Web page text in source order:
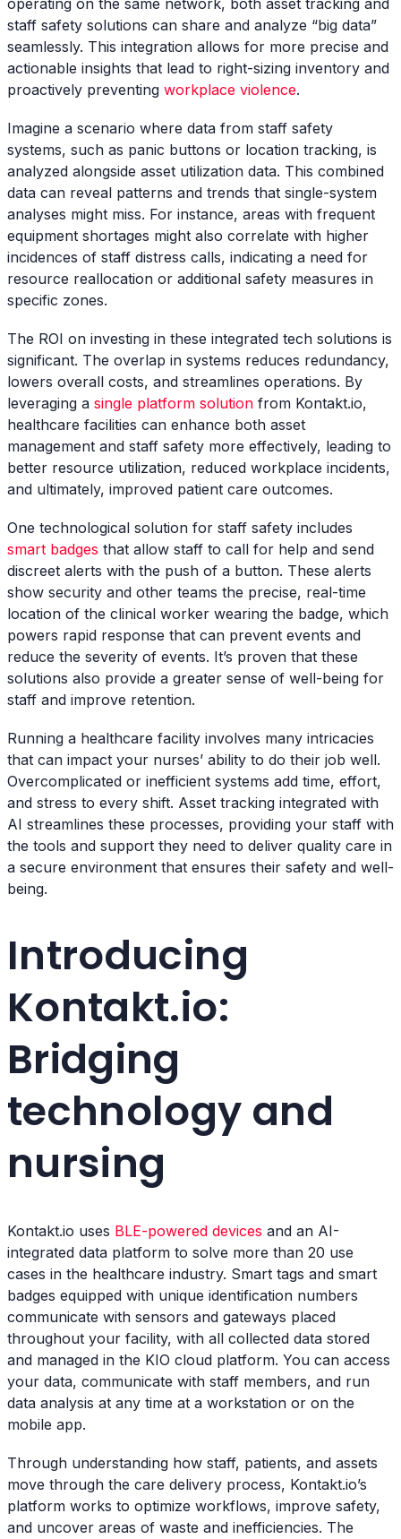
staff safety solutions can share and analyze “big data”
seamlessly. This integration allows for more precise and
actionable insights that lead to right-sizing inventory and
proactively preventing workplace violence.
Imagine a scenario where data from staff safety
systems, such as panic buttons or location tracking, is
analyzed alongside asset utilization data. This combined
data can reveal patterns and trends that single-system
analyses might miss. For instance, areas with frequent
equipment shortages might also correlate with higher
incidences of staff distress calls, indicating a need for
resource reallocation or additional safety measures in
specific zones.
The ROI on investing in these integrated tech solutions is
significant. The overlap in systems reduces redundancy,
lowers overall costs, and streamlines operations. By
leveraging a single platform solution from Kontakt.io,
healthcare facilities can enhance both asset
management and staff safety more effectively, leading to
better resource utilization, reduced workplace incidents,
and ultimately, improved patient care outcomes.
One technological solution for staff safety includes
smart badges that allow staff to call for help and send
discreet alerts with the push of a button. These alerts
show security and other teams the precise, real-time
location of the clinical worker wearing the badge, which
powers rapid response that can prevent events and
reduce the severity of events. It’s proven that these
solutions also provide a greater sense of well-being for
staff and improve retention.
Running a healthcare facility involves many intricacies
that can impact your nurses’ ability to do their job well.
Overcomplicated or inefficient systems add time, effort,
and stress to every shift. Asset tracking integrated with
AI streamlines these processes, providing your staff with
the tools and support they need to deliver quality care in
a secure environment that ensures their safety and well-
being.
Introducing
Kontakt.io:
Bridging
technology and
nursing
Kontakt.io uses BLE-powered devices and an AI-
integrated data platform to solve more than 20 use
cases in the healthcare industry. Smart tags and smart
badges equipped with unique identification numbers
communicate with sensors and gateways placed
throughout your facility, with all collected data stored
and managed in the KIO cloud platform. You can access
your data, communicate with staff members, and run
data analysis at any time at a workstation or on the
mobile app.
Through understanding how staff, patients, and assets
move through the care delivery process, Kontakt.io’s
platform works to optimize workflows, improve safety,
and uncover areas of waste and inefficiencies. The